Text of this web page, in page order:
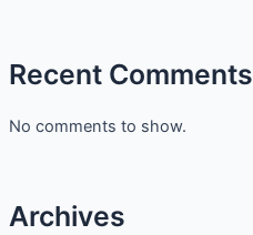
Recent Comments
No comments to show.
Archives